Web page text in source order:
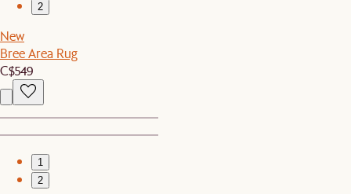
2
New
Bree Area Rug
C$549
1
2